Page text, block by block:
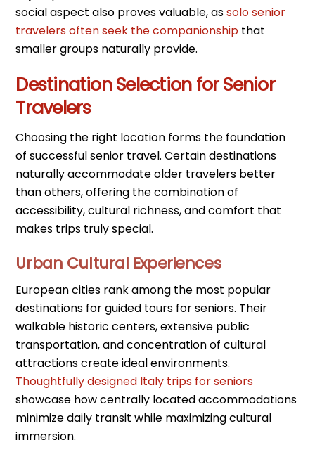
social aspect also proves valuable, assolo senior
travelers often seek the companionship that
smaller groups naturally provide.
Destination Selection for Senior
Travelers
Choosing the right location forms the foundation
of successful senior travel. Certain destinations
naturally accommodate older travelers better
than others, offering the combination of
accessibility, cultural richness, and comfort that
makes trips truly special.
Urban Cultural Experiences
European cities rank among the most popular
destinations for guided tours for seniors. Their
walkable historic centers, extensive public
transportation, and concentration of cultural
attractions create ideal environments.
Thoughtfully designed Italy trips for seniors
showcase how centrally located accommodations
minimize daily transit while maximizing cultural
immersion.